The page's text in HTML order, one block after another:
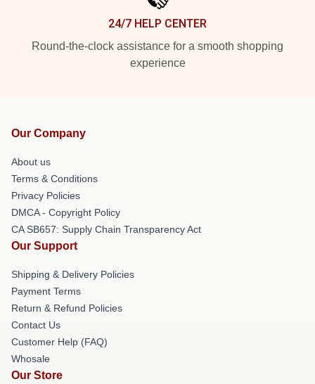
24/7 HELP CENTER
Round-the-clock assistance for a smooth shopping
experience
Our Company
About us
Terms & Conditions
Privacy Policies
DMCA - Copyright Policy
CA SB657: Supply Chain Transparency Act
Our Support
Shipping & Delivery Policies
Payment Terms
Return & Refund Policies
Contact Us
Customer Help (FAQ)
Whosale
Our Store